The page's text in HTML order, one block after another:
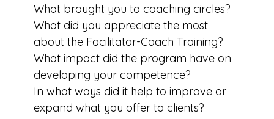
What brought you to coaching circles?
What did you appreciate the most
about the Facilitator-Coach Training?
What impact did the program have on
developing your competence?
In what ways did it help to improve or
expand what you offer to clients?